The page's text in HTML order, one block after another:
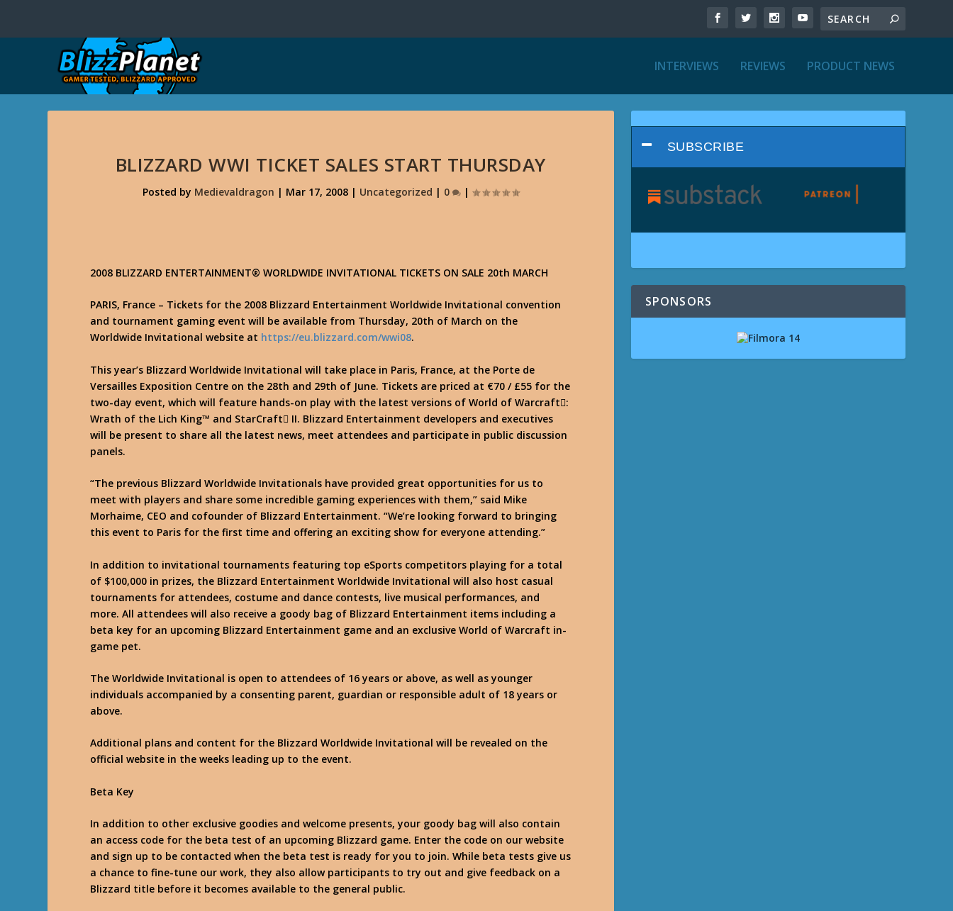
INTERVIEWS REVIEWS PRODUCT NEWS
BLIZZARD WWI TICKET SALES START THURSDAY
Posted by Medievaldragon | Mar 17, 2008| Uncategorized | 0 |
2008 BLIZZARD ENTERTAINMENT® WORLDWIDE INVITATIONAL TICKETS ON SALE 20th MARCH
PARIS, France – Tickets for the 2008 Blizzard Entertainment Worldwide Invitational convention
and tournament gaming event will be available from Thursday, 20th of March on the
Worldwide Invitational website at https://eu.blizzard.com/wwi08.
This year’s Blizzard Worldwide Invitational will take place in Paris, France, at the Porte de
Versailles Exposition Centre on the 28th and 29th of June. Tickets are priced at €70 / £55 for the
two-day event, which will feature hands-on play with the latest versions of World of Warcraft:
Wrath of the Lich King™ and StarCraft II. Blizzard Entertainment developers and executives
will be present to share all the latest news, meet attendees and participate in public discussion
panels.
“The previous Blizzard Worldwide Invitationals have provided great opportunities for us to
meet with players and share some incredible gaming experiences with them,” said Mike
Morhaime, CEO and cofounder of Blizzard Entertainment. “We’re looking forward to bringing
this event to Paris for the first time and offering an exciting show for everyone attending.”
In addition to invitational tournaments featuring top eSports competitors playing for a total
of $100,000 in prizes, the Blizzard Entertainment Worldwide Invitational will also host casual
tournaments for attendees, costume and dance contests, live musical performances, and
more. All attendees will also receive a goody bag of Blizzard Entertainment items including a
beta key for an upcoming Blizzard Entertainment game and an exclusive World of Warcraft in-
game pet.
The Worldwide Invitational is open to attendees of 16 years or above, as well as younger
individuals accompanied by a consenting parent, guardian or responsible adult of 18 years or
above.
Additional plans and content for the Blizzard Worldwide Invitational will be revealed on the
official website in the weeks leading up to the event.
Beta Key
In addition to other exclusive goodies and welcome presents, your goody bag will also contain
an access code for the beta test of an upcoming Blizzard game. Enter the code on our website
and sign up to be contacted when the beta test is ready for you to join. While beta tests give us
a chance to fine-tune our work, they also allow participants to try out and give feedback on a
Blizzard title before it becomes available to the general public.
SUBSCRIBE
SPONSORS